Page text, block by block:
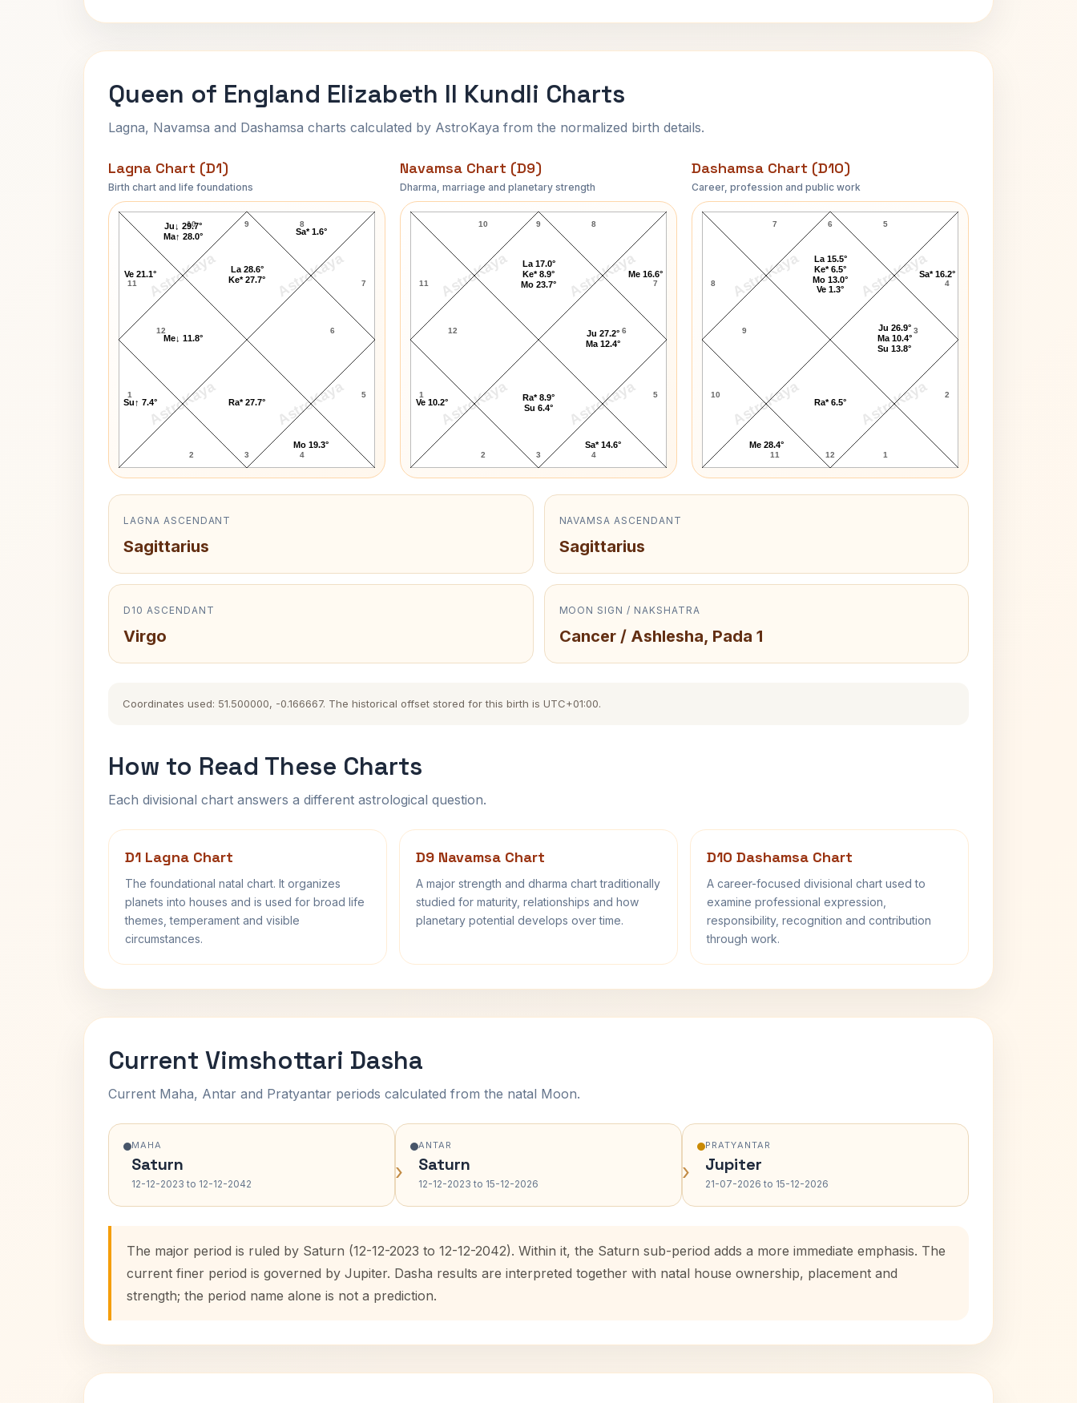
Queen of England Elizabeth II Kundli Charts
Lagna, Navamsa and Dashamsa charts calculated by AstroKaya from the normalized birth details.
Lagna Chart (D1)
Birth chart and life foundations
AstroKaya AstroKaya
AstroKaya AstroKaya
Queen of England Elizabeth II Lagna Chart
9
10
11
12
1
2 3 4
5
6
7
8
Su↑ 7.4° Ra* 27.7°
Mo 19.3°
Sa* 1.6°
La 28.6°
Ke* 27.7°
Ju↓ 29.7°
Ma↑ 28.0°
Ve 21.1°
Me↓ 11.8°
Navamsa Chart (D9)
Dharma, marriage and planetary strength
AstroKaya AstroKaya
AstroKaya AstroKaya
Queen of England Elizabeth II Navamsa Chart
9
10
11
12
1
2 3 4
5
6
7
8
Ve 10.2°
Ra* 8.9°
Su 6.4°
Sa* 14.6°
Ju 27.2°
Ma 12.4°
Me 16.6°
La 17.0°
Ke* 8.9°
Mo 23.7°
Dashamsa Chart (D10)
Career, profession and public work
AstroKaya AstroKaya
AstroKaya AstroKaya
Queen of England Elizabeth II D10 Chart
6
7
8
9
10
11 12 1
2
3
4
5
Ju 26.9°
Ma 10.4°
Su 13.8°
Sa* 16.2°
La 15.5°
Ke* 6.5°
Mo 13.0°
Ve 1.3°
Me 28.4°
Ra* 6.5°
LAGNA ASCENDANT
Sagittarius
NAVAMSA ASCENDANT
Sagittarius
D10 ASCENDANT
Virgo
MOON SIGN / NAKSHATRA
Cancer / Ashlesha, Pada 1
Coordinates used: 51.500000, -0.166667. The historical offset stored for this birth is UTC+01:00.
How to Read These Charts
Each divisional chart answers a different astrological question.
D1 Lagna Chart
The foundational natal chart. It organizes
planets into houses and is used for broad life
themes, temperament and visible
circumstances.
D9 Navamsa Chart
A major strength and dharma chart traditionally
studied for maturity, relationships and how
planetary potential develops over time.
D10 Dashamsa Chart
A career-focused divisional chart used to
examine professional expression,
responsibility, recognition and contribution
through work.
Current Vimshottari Dasha
Current Maha, Antar and Pratyantar periods calculated from the natal Moon.
MAHA
Saturn
12-12-2023 to 12-12-2042 ›
ANTAR
Saturn
12-12-2023 to 15-12-2026 ›
PRATYANTAR
Jupiter
21-07-2026 to 15-12-2026
The major period is ruled by Saturn (12-12-2023 to 12-12-2042). Within it, the Saturn sub-period adds a more immediate emphasis. The
current finer period is governed by Jupiter. Dasha results are interpreted together with natal house ownership, placement and
strength; the period name alone is not a prediction.